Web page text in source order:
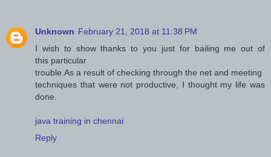
Unknown February 21, 2018 at 11:38 PM
I wish to show thanks to you just for bailing me out of
this particular
trouble.As a result of checking through the net and meeting
techniques that were not productive, I thought my life was
done.
java training in chennai
Reply